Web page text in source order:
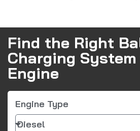
Find the Right
Charging
Engine
Engine Type